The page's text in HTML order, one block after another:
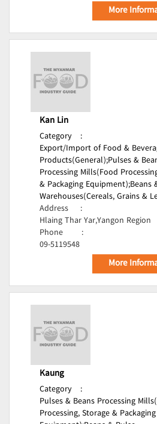
More
Kan Lin
Category
:
Export/Import of Food &
Products(General);Pulses &
Processing Mills(Food
& Packaging Equipment);Beans
Warehouses(Cereals, Grains &
Address
:
Hlaing Thar Yar,Yangon Region
Phone
:
09-5119548
More
Kaung
Category
:
Pulses & Beans Processing
Processing, Storage & Packaging